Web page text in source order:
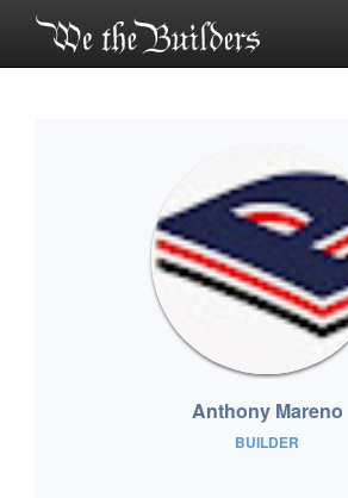
Anthony Mareno
BUILDER